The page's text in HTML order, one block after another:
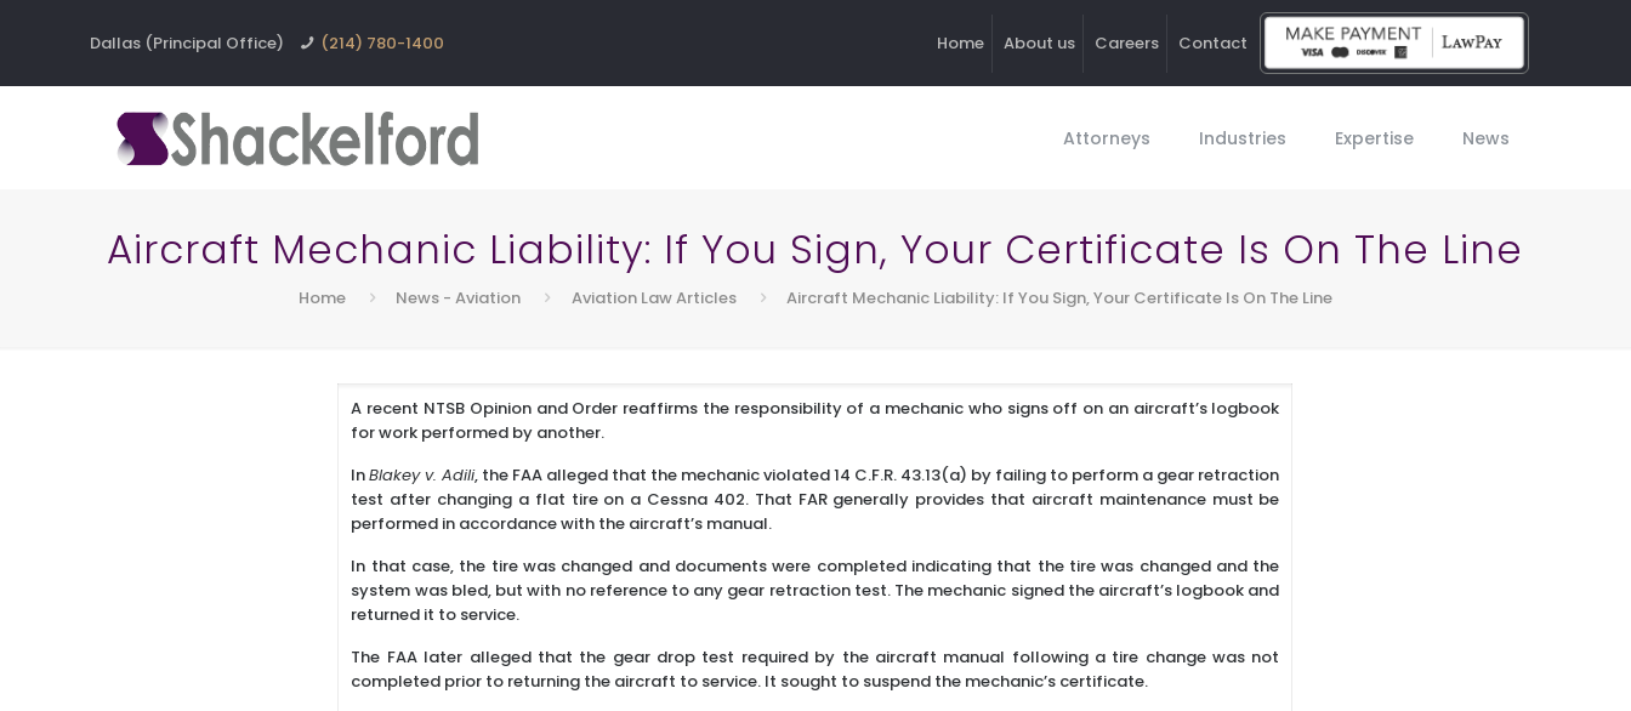
Dallas (Principal Office) (214) 780-1400 Home About us Careers Contact
Attorneys Industries Expertise News
Aircraft Mechanic Liability: If You Sign, Your Certificate Is On The Line
Home News - Aviation Aviation Law Articles Aircraft Mechanic Liability: If You Sign, Your Certificate Is On The Line
A recent NTSB Opinion and Order reaffirms the responsibility of a mechanic who signs off on an aircraft’s logbook
for work performed by another.
InBlakey v. Adili, the FAA alleged that the mechanic violated 14 C.F.R. 43.13(a) by failing to perform a gear retraction
test after changing a flat tire on a Cessna 402. That FAR generally provides that aircraft maintenance must be
performed in accordance with the aircraft’s manual.
In that case, the tire was changed and documents were completed indicating that the tire was changed and the
system was bled, but with no reference to any gear retraction test. The mechanic signed the aircraft’s logbook and
returned it to service.
The FAA later alleged that the gear drop test required by the aircraft manual following a tire change was not
completed prior to returning the aircraft to service. It sought to suspend the mechanic’s certificate.